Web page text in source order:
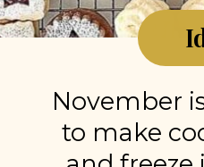
November
to make